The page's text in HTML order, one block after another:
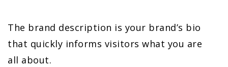
The brand description is your brand’s bio
that quickly informs visitors what you are
all about.